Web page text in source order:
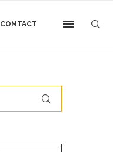
CONTACT